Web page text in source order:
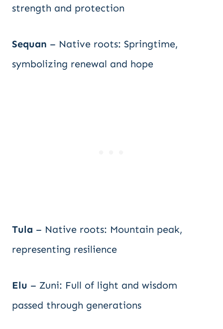
strength and protection
Sequan – Native roots: Springtime,
symbolizing renewal and hope
Tula – Native roots: Mountain peak,
representing resilience
Elu – Zuni: Full of light and wisdom
passed through generations